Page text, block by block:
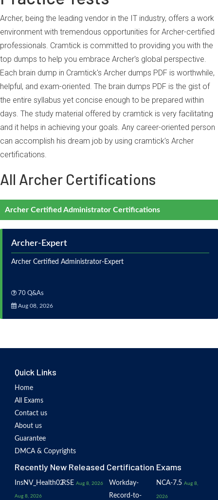
Archer, being the leading vendor in the IT industry, offers a work
environment with tremendous opportunities for Archer-certified
professionals. Cramtick is committed to providing you with the
top dumps to help you embrace Archer's global perspective.
Each brain dump in Cramtick's Archer dumps PDF is worthwhile,
helpful, and exam-oriented. The brain dumps PDF is the gist of
the entire syllabus yet concise enough to be prepared within
days. The study material offered by cramtick is very facilitating
and it helps in achieving your goals. Any career-oriented person
can accomplish his dream job by using cramtick’s Archer
certifications.
All Archer Certifications
Archer Certified Administrator Certifications
Archer-Expert
Archer Certified Administrator-Expert
70 Q&As
Aug 08, 2026
Quick Links
Home
All Exams
Contact us
About us
Guarantee
DMCA & Copyrights
Recently New Released Certification Exams
InsNV_Health02
Aug 8, 2026
RSE Aug 8, 2026
Workday-
Record-to-
NCA-7.5 Aug 8,
2026